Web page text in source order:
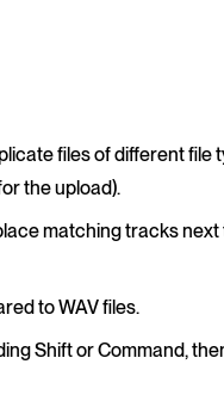
files of different file
the upload).
matching tracks next
to WAV files.
Shift or Command,